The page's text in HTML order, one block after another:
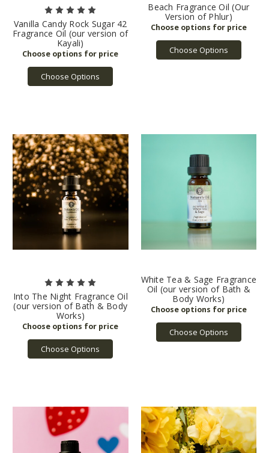
Vanilla Candy Rock Sugar 42
Fragrance Oil (our version of
Kayali)
Choose Options
Beach Fragrance Oil (Our
Version of Phlur)
Choose Options
Into The Night Fragrance Oil
(our version of Bath & Body
Works)
Choose Options
White Tea & Sage Fragrance
Oil (our version of Bath &
Body Works)
Choose Options